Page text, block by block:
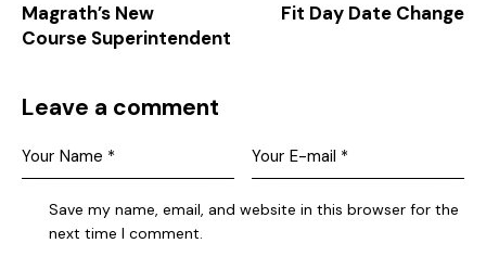
Magrath’s New
Course Superintendent
Fit Day Date Change
Leave a comment
Save my name, email, and website in this browser for the
next time I comment.